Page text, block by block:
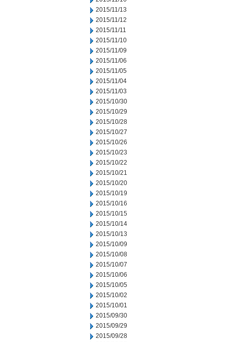
2015/11/13
2015/11/12
2015/11/11
2015/11/10
2015/11/09
2015/11/06
2015/11/05
2015/11/04
2015/11/03
2015/10/30
2015/10/29
2015/10/28
2015/10/27
2015/10/26
2015/10/23
2015/10/22
2015/10/21
2015/10/20
2015/10/19
2015/10/16
2015/10/15
2015/10/14
2015/10/13
2015/10/09
2015/10/08
2015/10/07
2015/10/06
2015/10/05
2015/10/02
2015/10/01
2015/09/30
2015/09/29
2015/09/28